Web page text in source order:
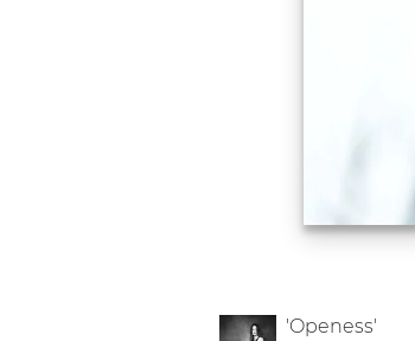
'Openess'